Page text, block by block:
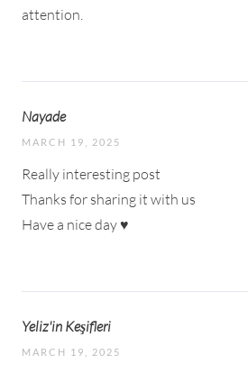
attention.
Nayade
MARCH 19, 2025
Really interesting post
Thanks for sharing it with us
Have a nice day ♥
Yeliz'in Keşifleri
MARCH 19, 2025